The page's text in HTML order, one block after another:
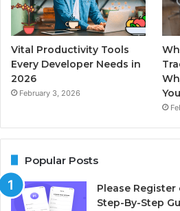
Vital Productivity Tools
Every Developer Needs in
2026
February 3, 2026
Popular Posts
Please
Step-By-Step